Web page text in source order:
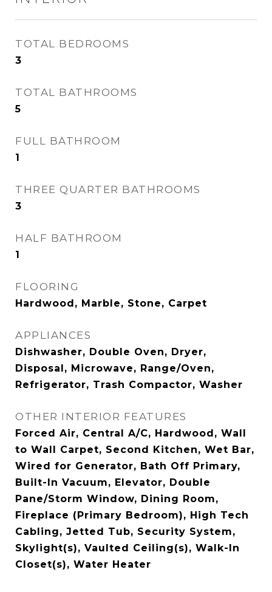
TOTAL BEDROOMS
3
TOTAL BATHROOMS
5
FULL BATHROOM
1
THREE QUARTER BATHROOMS
3
HALF BATHROOM
1
FLOORING
Hardwood, Marble, Stone, Carpet
APPLIANCES
Dishwasher, Double Oven, Dryer,
Disposal, Microwave, Range/Oven,
Refrigerator, Trash Compactor, Washer
OTHER INTERIOR FEATURES
Forced Air, Central A/C, Hardwood, Wall
to Wall Carpet, Second Kitchen, Wet Bar,
Wired for Generator, Bath Off Primary,
Built-In Vacuum, Elevator, Double
Pane/Storm Window, Dining Room,
Fireplace (Primary Bedroom), High Tech
Cabling, Jetted Tub, Security System,
Skylight(s), Vaulted Ceiling(s), Walk-In
Closet(s), Water Heater